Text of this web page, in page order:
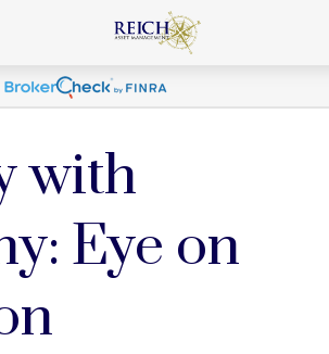
with
Eye on